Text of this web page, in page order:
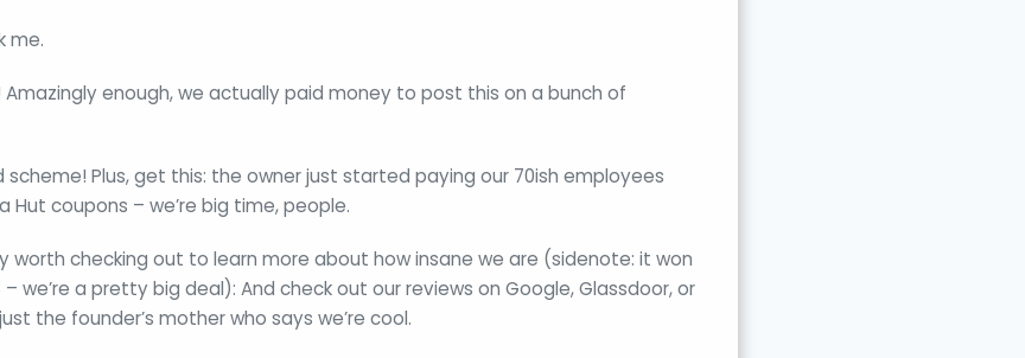
me.
Amazingly enough, we actually paid money to post this on a bunch of
scheme! Plus, get this: the owner just started paying our 70ish employees
Hut coupons – we’re big time, people.
worth checking out to learn more about how insane we are (sidenote: it won
we’re a pretty big deal): And check out our reviews on Google, Glassdoor, or
the founder’s mother who says we’re cool.